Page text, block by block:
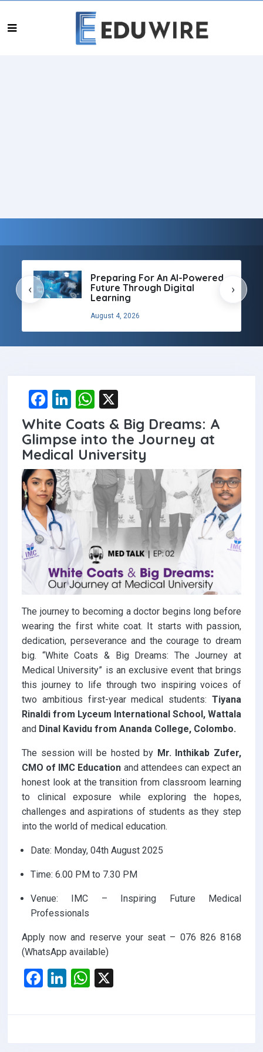
Preparing For An AI-Powered
Future Through Digital
Learning
August 4, 2026
‹ ›
F
a
ce
b
o
o
k
Li
n
ke
dI
n
W
h
at
s
A
p
p
White Coats & Big Dreams: A
Glimpse into the Journey at
Medical University
The journey to becoming a doctor begins long before
wearing the first white coat. It starts with passion,
dedication, perseverance and the courage to dream
big. “White Coats & Big Dreams: The Journey at
Medical University” is an exclusive event that brings
this journey to life through two inspiring voices of
two ambitious first-year medical students: Tiyana
Rinaldi from Lyceum International School, Wattala
and Dinal Kavidu from Ananda College, Colombo.
The session will be hosted by Mr. Inthikab Zufer,
CMO of IMC Education and attendees can expect an
honest look at the transition from classroom learning
to clinical exposure while exploring the hopes,
challenges and aspirations of students as they step
into the world of medical education.
Date: Monday, 04th August 2025
Time: 6.00 PM to 7.30 PM
Venue: IMC – Inspiring Future Medical
Professionals
Apply now and reserve your seat – 076 826 8168
(WhatsApp available)
F
Li
W